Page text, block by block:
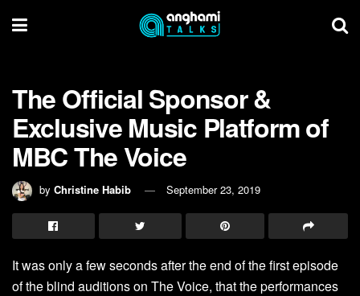
The Official Sponsor &
Exclusive Music Platform of
MBC The Voice
by Christine Habib September 23, 2019
It was only a few seconds after the end of the first episode
of the blind auditions on The Voice, that the performances